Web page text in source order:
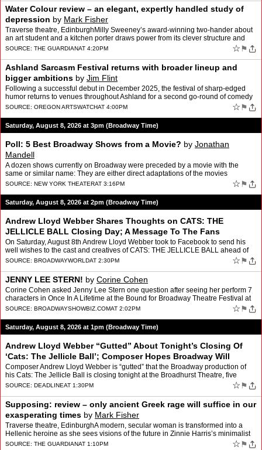
Water Colour review – an elegant, expertly handled study of
depression by Mark Fisher
Traverse theatre, EdinburghMilly Sweeney’s award-winning two-hander about
an art student and a kitchen porter draws power from its clever structure and
light touchIt is rare to come out of…
SOURCE: THE GUARDIANAT 4:20PM ☆ ⚑
Ashland Sarcasm Festival returns with broader lineup and
bigger ambitions by Jim Flint
Following a successful debut in December 2025, the festival of sharp-edged
humor returns to venues throughout Ashland for a second go-round of comedy
Dec. 4-6.
SOURCE: OREGON ARTSWATCHAT 4:00PM ☆ ⚑
Saturday, August 8, 2026 at 3pm (Broadway Time)
Poll: 5 Best Broadway Shows from a Movie? by Jonathan
Mandell
A dozen shows currently on Broadway were preceded by a movie with the
same or similar name: They are either direct adaptations of the movies
(Aladdin), or parodies of them (Titanique) or ins…
SOURCE: NEW YORK THEATERAT 3:16PM ☆ ⚑
Saturday, August 8, 2026 at 2pm (Broadway Time)
Andrew Lloyd Webber Shares Thoughts on CATS: THE
JELLICLE BALL Closing Day; A Message To The Fans
On Saturday, August 8th Andrew Lloyd Webber took to Facebook to send his
well wishes to the cast and creatives of CATS: THE JELLICLE BALL ahead of
their closing performance at the Broadhurst…
SOURCE: BROADWAYWORLDAT 2:30PM ☆ ⚑
JENNY LEE STERN! by Corine Cohen
Corine Cohen asked Jenny Lee Stern one question after seeing her perform 7
characters in Once In A Lifetime at the Bound for Broadway Theatre Festival at
The Amt Theater get your tickets ton…
SOURCE: BROADWAYSHOWBIZ.COMAT 2:02PM ☆ ⚑
Saturday, August 8, 2026 at 1pm (Broadway Time)
Andrew Lloyd Webber “Gutted” About Tonight’s Closing Of
‘Cats: The Jellicle Ball’; Composer Hopes Broadway Will
“Come To Its Senses”byGreg Evans
Composer Andrew Lloyd Webber is “gutted” that the Broadway production of
his Cats: The Jellicle Ball is closing tonight at the Broadhurst Theatre, five
months earlier than originally pla…
SOURCE: DEADLINEAT 1:30PM ☆ ⚑
Supposing: review – only ancient Greek rage will suffice in our
exasperating times by Mark Fisher
Traverse theatre, EdinburghA modern, secular woman is transformed into a
Hellenic heroine as she sees visions of the future in Zinnie Harris’s minimalist
dramaIf you found Christopher Nola…
SOURCE: THE GUARDIANAT 1:10PM ☆ ⚑